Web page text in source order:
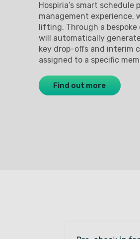
Hospiria’s smart
management experience,
lifting. Through a
will automatically
key drop-offs and interim
assigned to a specific
Find out more